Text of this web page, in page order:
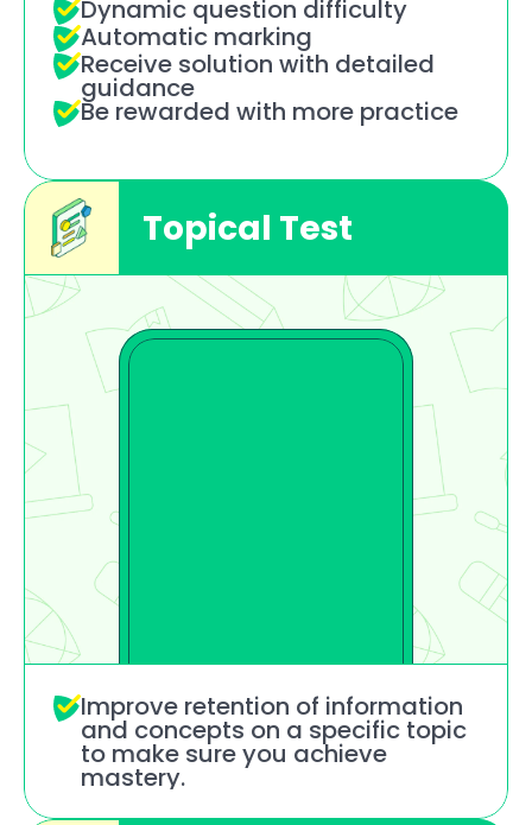
Dynamic question difficulty
Automatic marking
Receive solution with detailed
guidance
Be rewarded with more practice
Topical Test
Improve retention of information
and concepts on a specific topic
to make sure you achieve
mastery.